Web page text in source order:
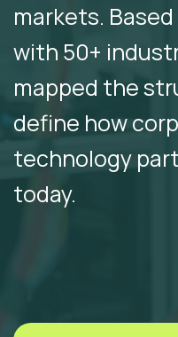
markets.
with 50+
mapped the
define how
technology
today.